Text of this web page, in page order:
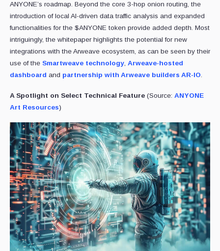
ANYONE’s roadmap. Beyond the core 3-hop onion routing, the
introduction of local AI-driven data traffic analysis and expanded
functionalities for the $ANYONE token provide added depth. Most
intriguingly, the whitepaper highlights the potential for new
integrations with the Arweave ecosystem, as can be seen by their
use of the Smartweave technology, Arweave-hosted
dashboard and partnership with Arweave builders AR-IO.
A Spotlight on Select Technical Feature (Source: ANYONE
Art Resources)